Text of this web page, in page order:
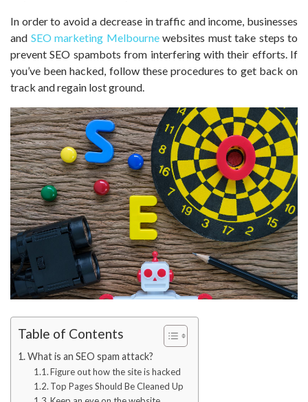
In order to avoid a decrease in traffic and income, businesses
and SEO marketing Melbourne websites must take steps to
prevent SEO spambots from interfering with their efforts. If
you’ve been hacked, follow these procedures to get back on
track and regain lost ground.
Table of Contents
What is an SEO spam attack?
Figure out how the site is hacked
Top Pages Should Be Cleaned Up